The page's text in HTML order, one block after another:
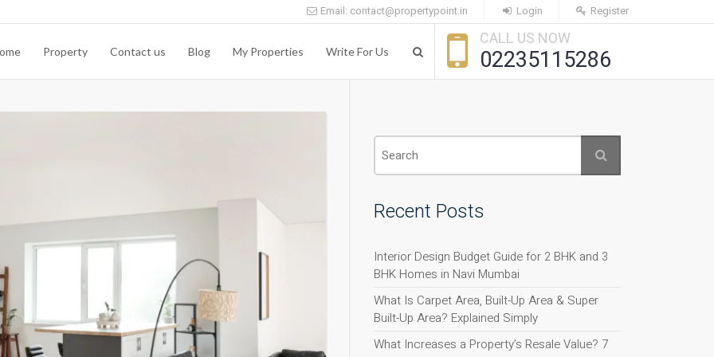
Email: contact@propertypoint.in Login Register
CALL US NOW
02235115286
Property Contact us Blog My Properties Write For Us
Recent Posts
Interior Design Budget Guide for 2 BHK and 3
BHK Homes in Navi Mumbai
What Is Carpet Area, Built-Up Area & Super
Built-Up Area? Explained Simply
What Increases a Property’s Resale Value? 7